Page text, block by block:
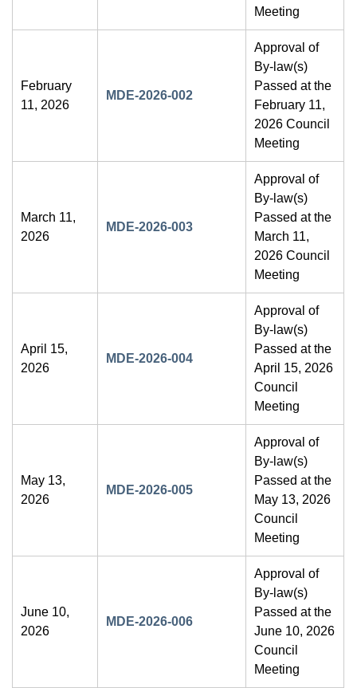
Meeting
February
11, 2026
MDE-2026-002
Approval of
By-law(s)
Passed at the
February 11,
2026 Council
Meeting
March 11,
2026
MDE-2026-003
Approval of
By-law(s)
Passed at the
March 11,
2026 Council
Meeting
April 15,
2026
MDE-2026-004
Approval of
By-law(s)
Passed at the
April 15, 2026
Council
Meeting
May 13,
2026
MDE-2026-005
Approval of
By-law(s)
Passed at the
May 13, 2026
Council
Meeting
June 10,
2026
MDE-2026-006
Approval of
By-law(s)
Passed at the
June 10, 2026
Council
Meeting